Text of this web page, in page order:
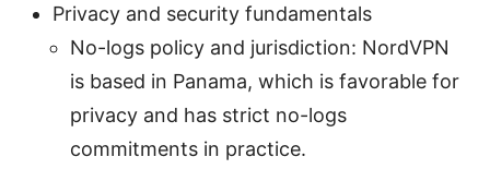
Privacy and security fundamentals
No-logs policy and jurisdiction: NordVPN
is based in Panama, which is favorable for
privacy and has strict no-logs
commitments in practice.